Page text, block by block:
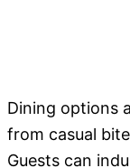
Dining options
from casual
Guests can